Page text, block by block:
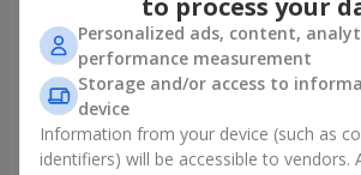
"Sylvia" composition
3 941 uah
to process your
Personalized ads, content,
performance measurement
Storage and/or access to
device
Information from your device (such as
identifiers) will be accessible to vendors.